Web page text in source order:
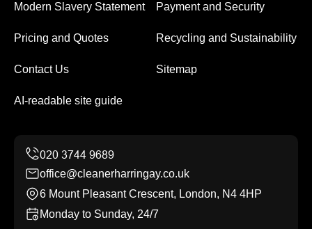
Modern Slavery Statement Payment and Security
Pricing and Quotes Recycling and Sustainability
Contact Us Sitemap
AI-readable site guide
office@cleanerharringay.co.uk
6 Mount Pleasant Crescent, London, N4 4HP
Monday to Sunday, 24/7